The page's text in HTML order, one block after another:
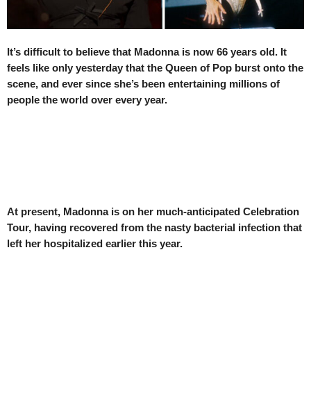
It’s difficult to believe that Madonna is now 66 years old. It
feels like only yesterday that the Queen of Pop burst onto the
scene, and ever since she’s been entertaining millions of
people the world over every year.
At present, Madonna is on her much-anticipated Celebration
Tour, having recovered from the nasty bacterial infection that
left her hospitalized earlier this year.